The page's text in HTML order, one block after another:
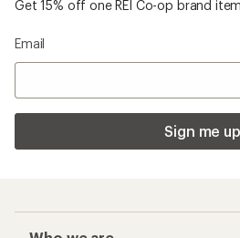
Get 15% off one REI Co-op brand
Email
Sign me